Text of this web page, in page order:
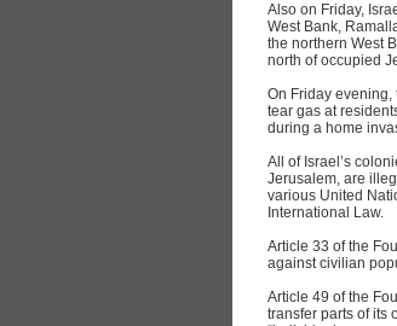
Also on Friday,
West Bank,
the northern West
north of occupied
On Friday
tear gas at
during a home
All of Israel’s
Jerusalem, are
various United
International Law.
Article 33 of the
against civilian
Article 49 of the
transfer parts of its